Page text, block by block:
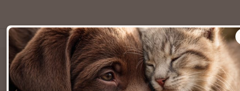
500 SEK
1 000 SEK
113 SEK